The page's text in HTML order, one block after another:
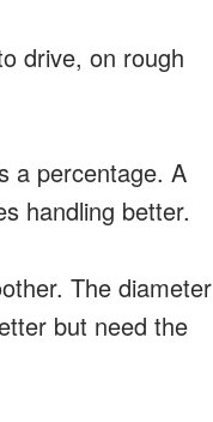
drive, on rough
a percentage. A
handling better.
The diameter
but need the